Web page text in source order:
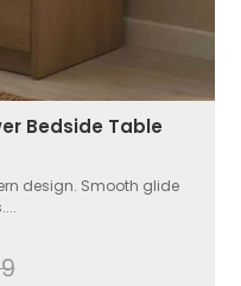
Bedside Table
design. Smooth glide